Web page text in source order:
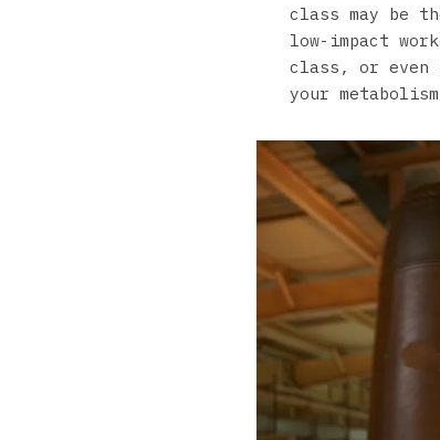
class may be
low-impact
class, or even
your